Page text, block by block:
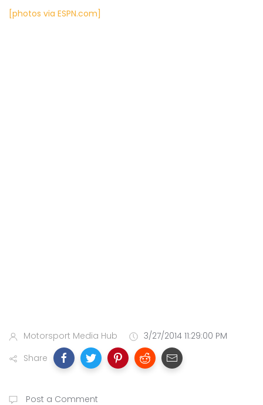
[photos via ESPN.com]
Motorsport Media Hub
3/27/2014 11:29:00 PM
Share
Post a Comment